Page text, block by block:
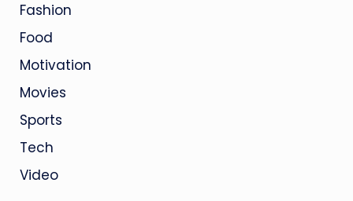
Fashion
Food
Motivation
Movies
Sports
Tech
Video